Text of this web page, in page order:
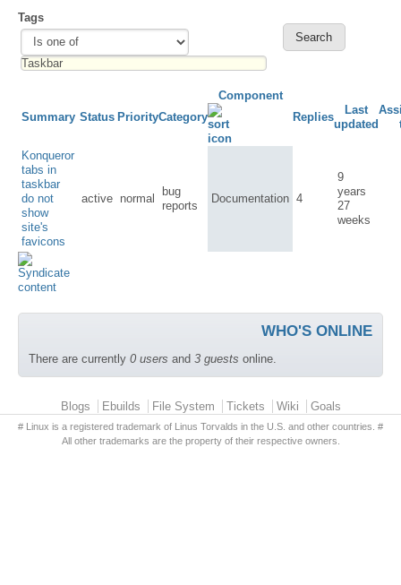
Tags
Summary Status PriorityCategory
Component
Replies
Last
updated
Konqueror
tabs in
taskbar
do not
show
site's
favicons
active normal
bug
reports
Documentation 4
9
years
27
weeks
WHO'S ONLINE
There are currently 0 users and 3 guests online.
Primary menuBlogs Ebuilds File System Tickets Wiki Goals
# Linux is a registered trademark of Linus Torvalds in the U.S. and other countries. #
All other trademarks are the property of their respective owners.